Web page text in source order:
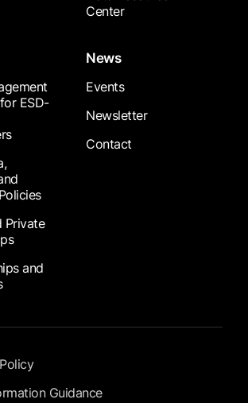
Center
ESD-
Private
and
News
Events
Newsletter
Contact
Guidance